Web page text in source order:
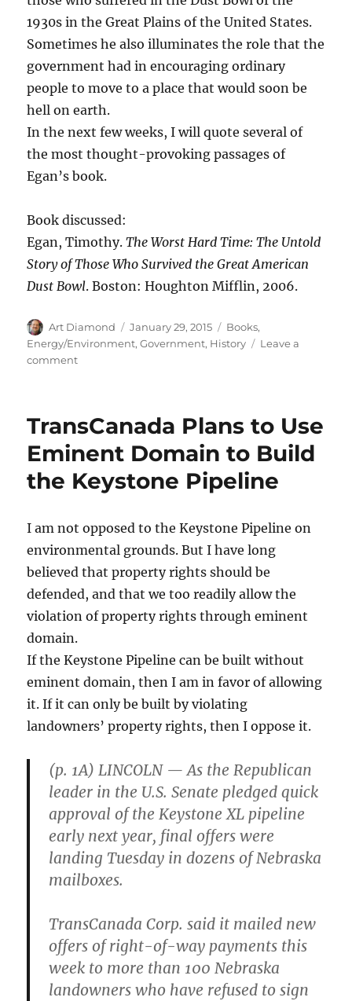
There
Is
Law
1930s in the Great Plains of the United States.
Sometimes he also illuminates the role that the
government had in encouraging ordinary
people to move to a place that would soon be
hell on earth.
In the next few weeks, I will quote several of
the most thought-provoking passages of
Egan’s book.
Book discussed:
Egan, Timothy.The Worst Hard Time: The Untold
Story of Those Who Survived the Great American
Dust Bowl. Boston: Houghton Mifflin, 2006.
Author
Art Diamond
Posted
on
January 29, 2015 Categories
Books,
Energy/Environment,Government, History
Leave a
commenton
Dust
of
the
1930s
TransCanada Plans to Use
Eminent Domain to Build
the Keystone Pipeline
I am not opposed to the Keystone Pipeline on
environmental grounds. But I have long
believed that property rights should be
defended, and that we too readily allow the
violation of property rights through eminent
domain.
If the Keystone Pipeline can be built without
eminent domain, then I am in favor of allowing
it. If it can only be built by violating
landowners’ property rights, then I oppose it.
(p. 1A) LINCOLN — As the Republican
leader in the U.S. Senate pledged quick
approval of the Keystone XL pipeline
early next year, final offers were
landing Tuesday in dozens of Nebraska
mailboxes.
TransCanada Corp. said it mailed new
offers of right-of-way payments this
week to more than 100 Nebraska
landowners who have refused to sign